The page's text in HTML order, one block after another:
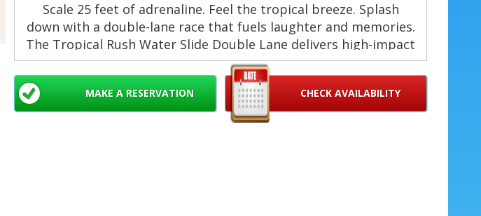
Scale 25 feet of adrenaline. Feel the tropical breeze. Splash
down with a double-lane race that fuels laughter and memories.
The Tropical Rush Water Slide Double Lane delivers high-impact
fun for birthday parties, school events, company picnics, and
community celebrations. Ideal for families and groups seeking a
standout attraction this summer. ☀️🎉CHECK AVAILABILITY
MAKE A RESERVATION